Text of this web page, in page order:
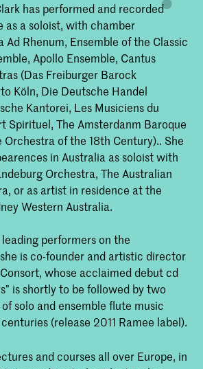
has performed and recorded
as a soloist, with chamber
Ad Rhenum, Ensemble of the Classic
Apollo Ensemble, Cantus
(Das Freiburger Barock
Köln, Die Deutsche Handel
Kantorei, Les Musiciens du
Spirituel, The Amsterdanm Baroque
Orchestra of the 18th Century).. She
in Australia as soloist with
Orchestra, The Australian
or as artist in residence at the
Western Australia.
leading performers on the
is co-founder and artistic director
whose acclaimed debut cd
is shortly to be followed by two
solo and ensemble flute music
(release 2011 Ramee label).
and courses all over Europe, in